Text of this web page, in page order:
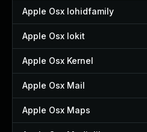
Apple Osx Iohidfamily
Apple Osx Iokit
Apple Osx Kernel
Apple Osx Mail
Apple Osx Maps